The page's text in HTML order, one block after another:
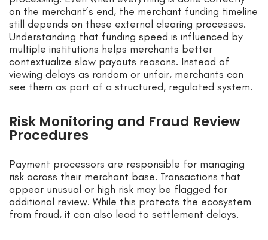
on the merchant’s end, the merchant funding timeline
still depends on these external clearing processes.
Understanding that funding speed is influenced by
multiple institutions helps merchants better
contextualize slow payouts reasons. Instead of
viewing delays as random or unfair, merchants can
see them as part of a structured, regulated system.
Risk Monitoring and Fraud Review
Procedures
Payment processors are responsible for managing
risk across their merchant base. Transactions that
appear unusual or high risk may be flagged for
additional review. While this protects the ecosystem
from fraud, it can also lead to settlement delays.